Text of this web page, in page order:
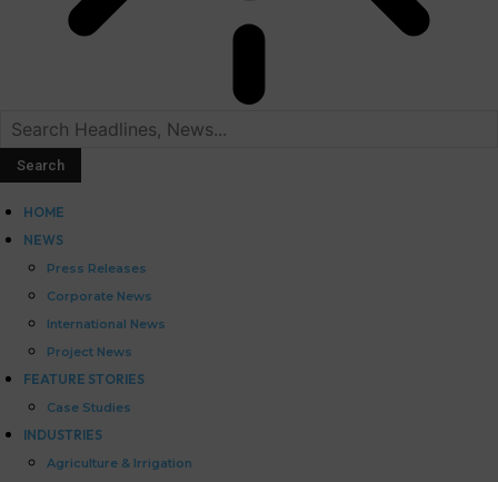
HOME
NEWS
Press Releases
Corporate News
International News
Project News
FEATURE STORIES
Case Studies
INDUSTRIES
Agriculture & Irrigation